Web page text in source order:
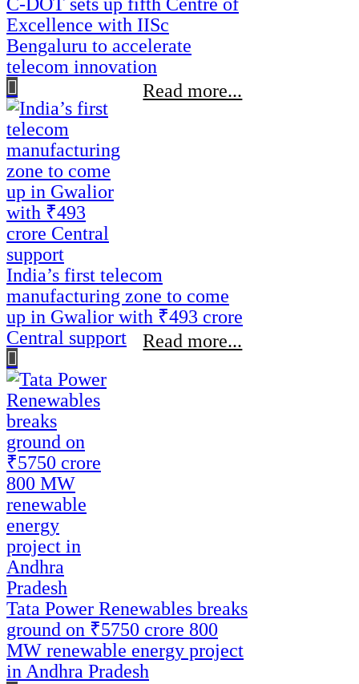
Excellence with IISc
Bengaluru to accelerate
telecom innovation
Read more...
India’s first telecom
manufacturing zone to come
up in Gwalior with ₹493 crore
Central support
Read more...
Tata Power Renewables breaks
ground on ₹5750 crore 800
MW renewable energy project
in Andhra Pradesh